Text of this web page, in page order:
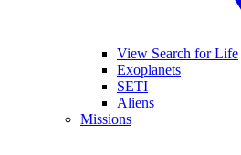
View Search for Life
Exoplanets
SETI
Aliens
Missions